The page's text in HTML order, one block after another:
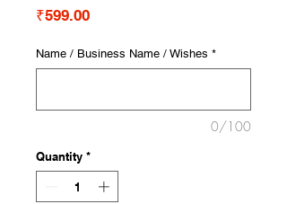
₹599.00Price
Name / Business Name / Wishes *
0/100
Quantity *